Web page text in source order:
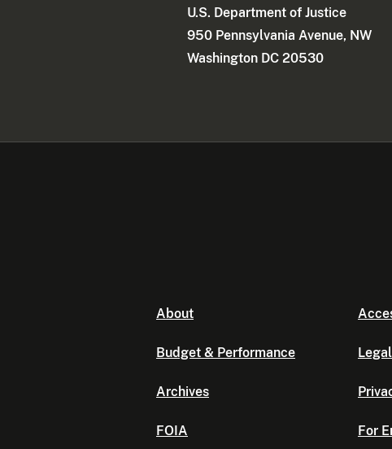
U.S. Department of Justice
950 Pennsylvania Avenue, NW
Washington DC 20530
About
Budget & Performance
Archives
FOIA For